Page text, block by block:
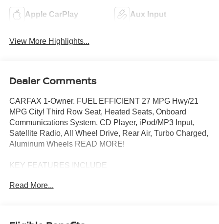
Apple CarPlay Aux Input
View More Highlights...
Dealer Comments
CARFAX 1-Owner. FUEL EFFICIENT 27 MPG Hwy/21
MPG City! Third Row Seat, Heated Seats, Onboard
Communications System, CD Player, iPod/MP3 Input,
Satellite Radio, All Wheel Drive, Rear Air, Turbo Charged,
Aluminum Wheels READ MORE!
KEY FEATURES INCLUDE
Seat, Back-Up Camera, Turbocharged, Satellite Radio,
Read More...